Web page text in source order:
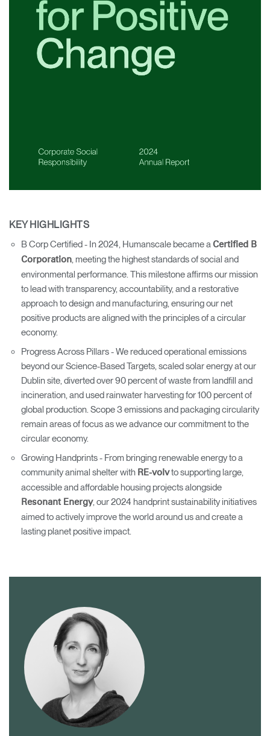
KEY HIGHLIGHTS
B Corp Certified - In 2024, Humanscale became a Certified B
Corporation, meeting the highest standards of social and
environmental performance. This milestone affirms our mission
to lead with transparency, accountability, and a restorative
approach to design and manufacturing, ensuring our net
positive products are aligned with the principles of a circular
economy.
Progress Across Pillars - We reduced operational emissions
beyond our Science-Based Targets, scaled solar energy at our
Dublin site, diverted over 90 percent of waste from landfill and
incineration, and used rainwater harvesting for 100 percent of
global production. Scope 3 emissions and packaging circularity
remain areas of focus as we advance our commitment to the
circular economy.
Growing Handprints - From bringing renewable energy to a
community animal shelter with RE-volvto supporting large,
accessible and affordable housing projects alongside
Resonant Energy, our 2024 handprint sustainability initiatives
aimed to actively improve the world around us and create a
lasting planet positive impact.